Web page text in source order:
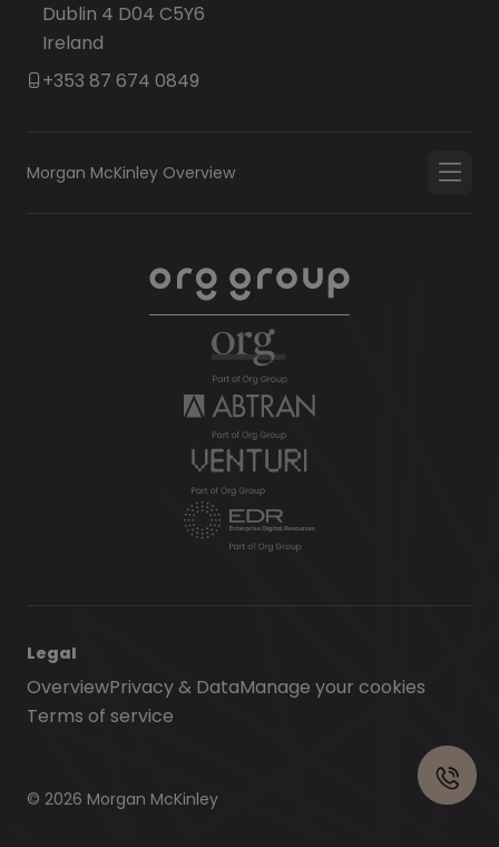
Dublin 4 D04 C5Y6
Ireland
+353 87 674 0849
Morgan McKinley Overview
Legal
OverviewPrivacy & DataManage your cookies
Terms of service
© 2026 Morgan McKinley